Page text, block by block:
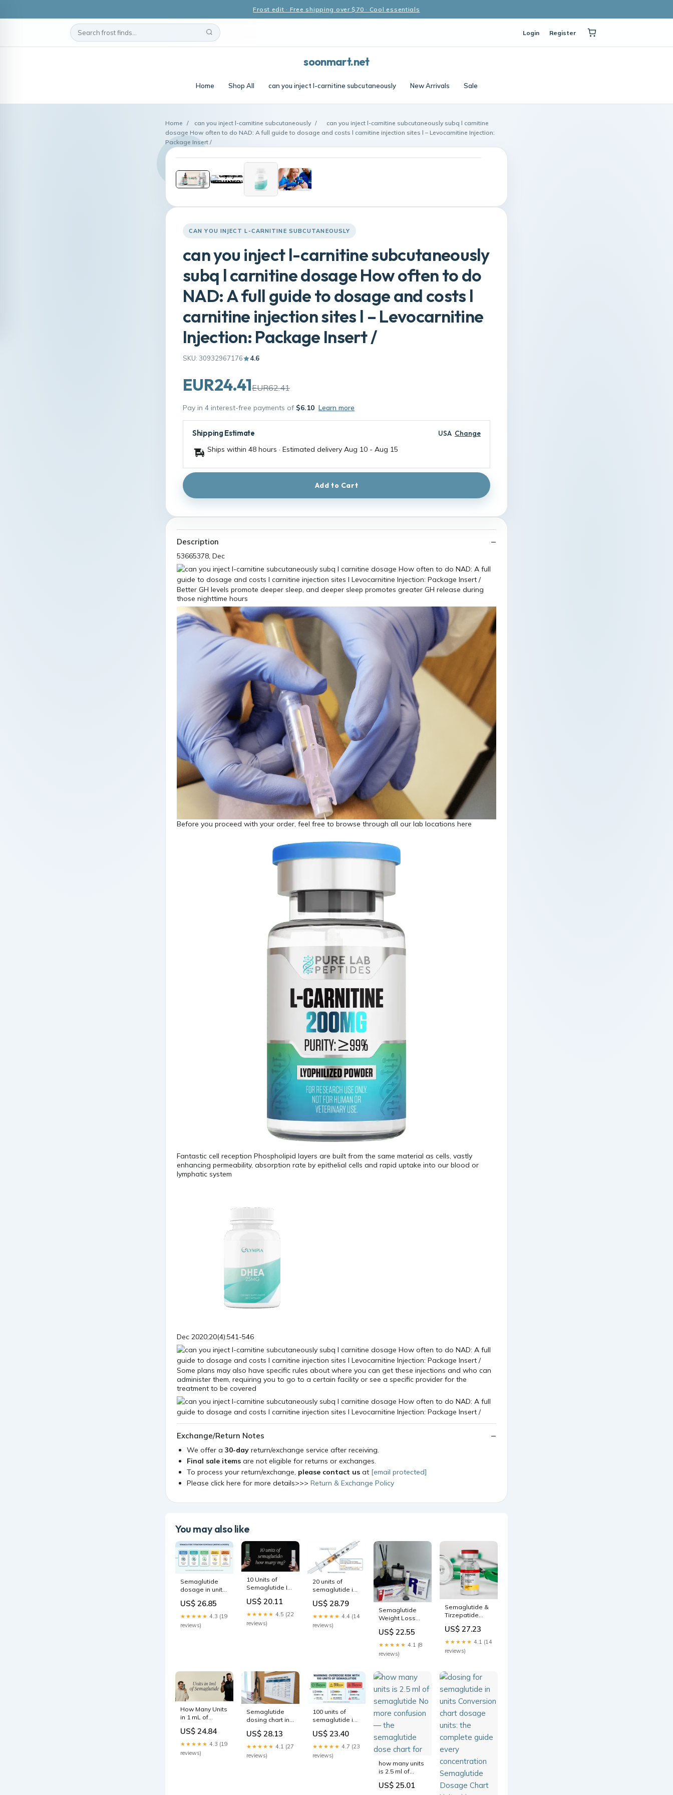
Frost edit · Free shipping over $70 · Cool essentials
Login Register
soonmart.net
Home Shop All can you inject l-carnitine subcutaneously New Arrivals Sale
Home / can you inject l-carnitine subcutaneously /
can you inject l-carnitine subcutaneously subq l carnitine
dosage How often to do NAD: A full guide to dosage and costs l carnitine injection sites l – Levocarnitine Injection:
Package Insert /
CAN YOU INJECT L-CARNITINE SUBCUTANEOUSLY
can you inject l-carnitine subcutaneously
subq l carnitine dosage How often to do
NAD: A full guide to dosage and costs l
carnitine injection sites l – Levocarnitine
Injection: Package Insert /
SKU: 30932967176 4.6
EUR24.41EUR62.41
Pay in 4 interest-free payments of $6.10 Learn more
Shipping Estimate USA Change
Ships within 48 hours · Estimated delivery Aug 10 - Aug 15
Add to Cart
Description
53665378, Dec
Better GH levels promote deeper sleep, and deeper sleep promotes greater GH release during
those nighttime hours
Before you proceed with your order, feel free to browse through all our lab locations here
Fantastic cell reception Phospholipid layers are built from the same material as cells, vastly
enhancing permeability, absorption rate by epithelial cells and rapid uptake into our blood or
lymphatic system
Dec 2020;20(4):541-546
Some plans may also have specific rules about where you can get these injections and who can
administer them, requiring you to go to a certain facility or see a specific provider for the
treatment to be covered
Exchange/Return Notes
We offer a 30-day return/exchange service after receiving.
Final sale items are not eligible for returns or exchanges.
To process your return/exchange, please contact us at [email protected]
Please click here for more details>>> Return & Exchange Policy
You may also like
Semaglutide
dosage in units:
guide to
measuring,
converting, and
injecting safely
US$ 26.85
★★★★★ 4.3 (19
reviews)
10 Units of
Semaglutide Is
Dosing Safety
Guide
US$ 20.11
★★★★★ 4.5 (22
reviews)
20 units of
semaglutide is
complete
conversion
guide
US$ 28.79
★★★★★ 4.4 (14
reviews)
Semaglutide
Weight Loss
Units: A
Complete Guide
Aesthetics™
US$ 22.55
★★★★★ 4.1 (8
reviews)
Semaglutide &
Tirzepatide
mg to Units
Chart
US$ 27.23
★★★★★ 4.1 (14
reviews)
How Many Units
in 1 mL of
Dosing
Explained
US$ 24.84
★★★★★ 4.3 (19
reviews)
Semaglutide
dosing chart in
conversion
guide for every
concentration
US$ 28.13
★★★★★ 4.1 (27
reviews)
100 units of
semaglutide is
complete
conversion
guide for every
concentration
US$ 23.40
★★★★★ 4.7 (23
reviews)
how many units
is 2.5 ml of
more confusion
US$ 25.01